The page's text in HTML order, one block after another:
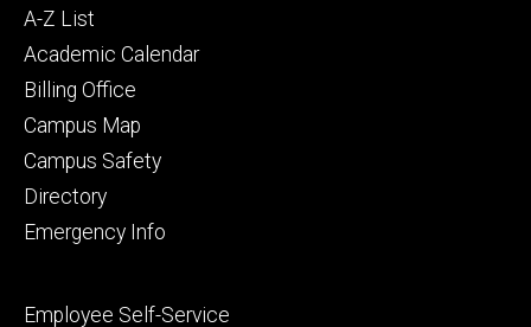
Alumni
and
Footer
primary
A-Z List
Academic Calendar
Billing Office
Campus Map
Campus Safety
Directory
Emergency Info
Footer
Employee Self-Service